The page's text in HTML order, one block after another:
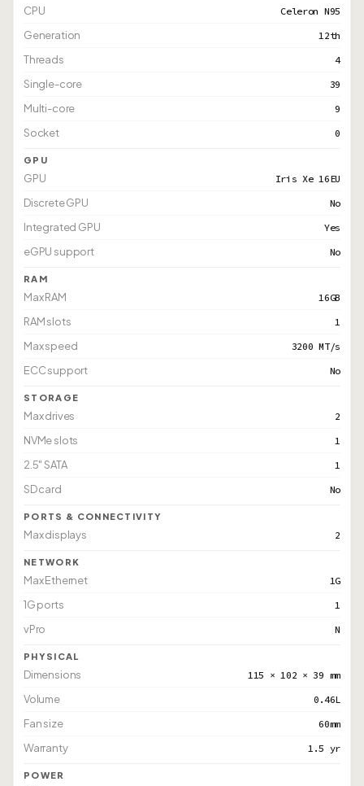
CPU Celeron N95
Generation 12th
Threads 4
Single-core 39
Multi-core 9
Socket 0
GPU
GPU Iris Xe 16EU
Discrete GPU No
Integrated GPU Yes
eGPU support No
RAM
Max RAM 16GB
RAM slots 1
Max speed 3200 MT/s
ECC support No
STORAGE
Max drives 2
NVMe slots 1
2.5" SATA 1
SD card No
PORTS & CONNECTIVITY
Max displays 2
NETWORK
Max Ethernet 1G
1G ports 1
vPro N
PHYSICAL
Dimensions 115 × 102 × 39 mm
Volume 0.46L
Fan size 60mm
Warranty 1.5 yr
POWER